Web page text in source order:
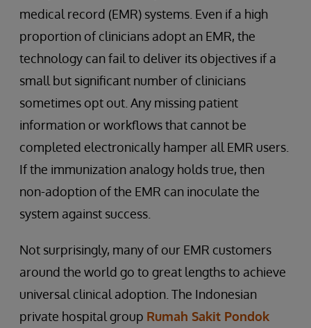
medical record (EMR) systems. Even if a high
proportion of clinicians adopt an EMR, the
technology can fail to deliver its objectives if a
small but significant number of clinicians
sometimes opt out. Any missing patient
information or workflows that cannot be
completed electronically hamper all EMR users.
If the immunization analogy holds true, then
non-adoption of the EMR can inoculate the
system against success.
Not surprisingly, many of our EMR customers
around the world go to great lengths to achieve
universal clinical adoption. The Indonesian
private hospital group Rumah Sakit Pondok